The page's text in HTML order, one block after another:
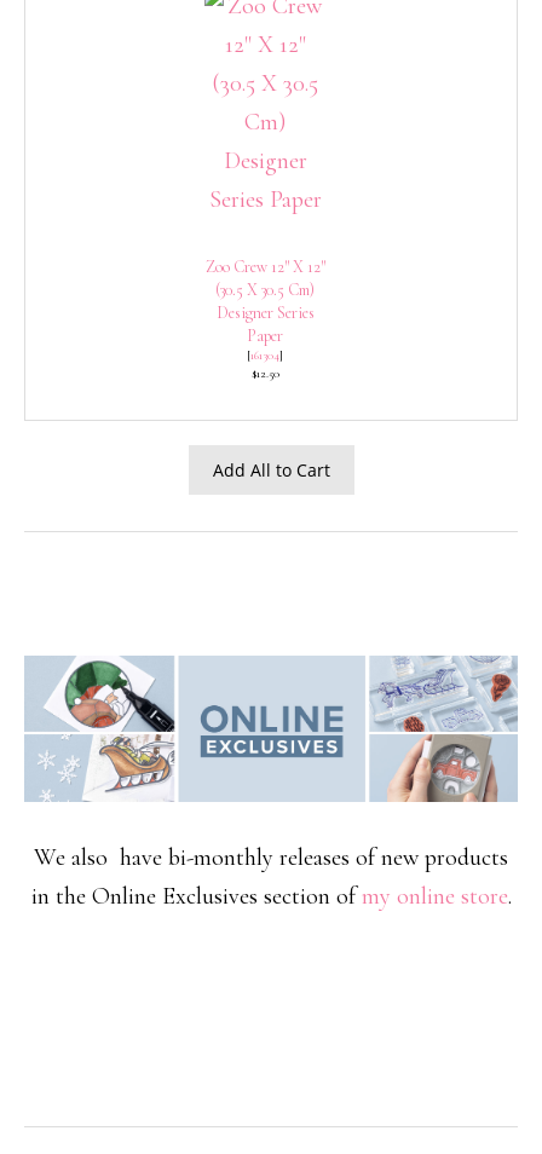
Zoo Crew 12″ X 12″
(30.5 X 30.5 Cm)
Designer Series
Paper
[161304]
$12.50
Add All to Cart
We also have bi-monthly releases of new products
in the Online Exclusives section ofmy online store.